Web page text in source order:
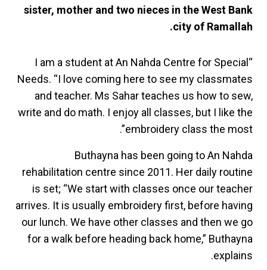
sister, mother and two nieces in the West Bank
city of Ramallah.
“I am a student at An Nahda Centre for Special
Needs. “I love coming here to see my classmates
and teacher. Ms Sahar teaches us how to sew,
write and do math. I enjoy all classes, but I like the
embroidery class the most”.
Buthayna has been going to An Nahda
rehabilitation centre since 2011. Her daily routine
is set; “We start with classes once our teacher
arrives. It is usually embroidery first, before having
our lunch. We have other classes and then we go
for a walk before heading back home,” Buthayna
explains.